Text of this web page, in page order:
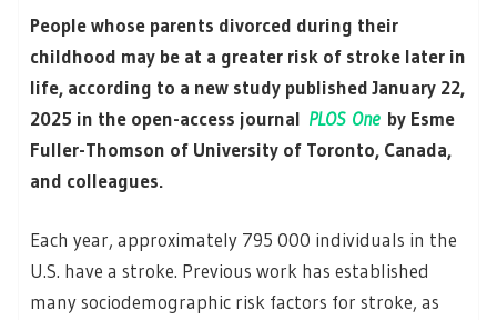
People whose parents divorced during their
childhood may be at a greater risk of stroke later in
life, according to a new study published January 22,
2025 in the open-access journal PLOS Oneby Esme
Fuller-Thomson of University of Toronto, Canada,
and colleagues.
Each year, approximately 795 000 individuals in the
U.S. have a stroke. Previous work has established
many sociodemographic risk factors for stroke, as